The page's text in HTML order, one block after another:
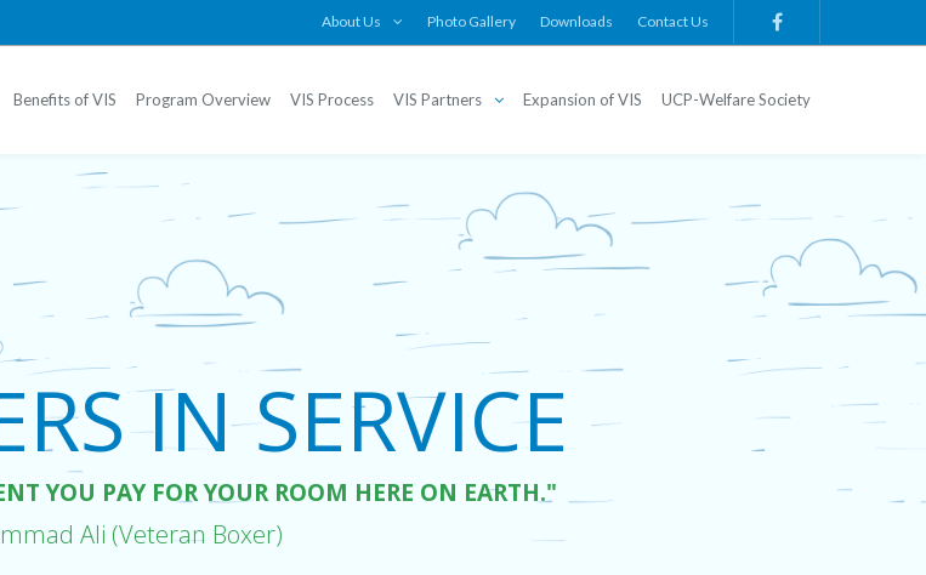
About Us Photo Gallery Downloads Contact Us
Benefits of VIS Program Overview VIS Process VIS Partners Expansion of VIS UCP-Welfare Society
IN SERVICE
YOU PAY FOR YOUR ROOM HERE ON EARTH."
Ali (Veteran Boxer)